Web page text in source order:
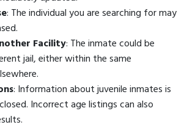
: The individual you are searching for may
Facility: The inmate could be
jail, either within the same
: Information about juvenile inmates is
Incorrect age listings can also